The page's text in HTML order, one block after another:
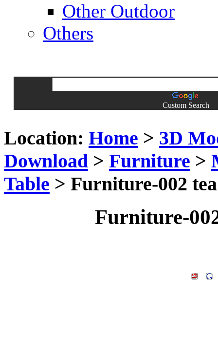
Other Outdoor
Others
Custom Search
Location: Home > 3D
Download > Furniture >
Table > Furniture-002
Furniture-